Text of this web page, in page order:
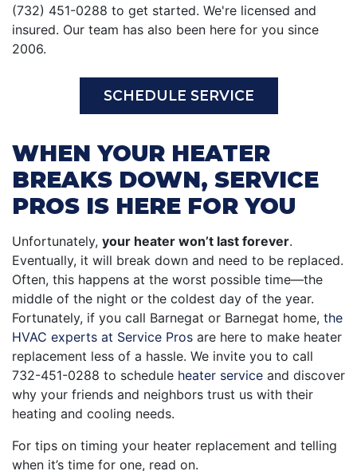
(732) 451-0288 to get started. We're licensed and
insured. Our team has also been here for you since
2006.
SCHEDULE SERVICE
WHEN YOUR HEATER
BREAKS DOWN, SERVICE
PROS IS HERE FOR YOU
Unfortunately, your heater won’t last forever.
Eventually, it will break down and need to be replaced.
Often, this happens at the worst possible time—the
middle of the night or the coldest day of the year.
Fortunately, if you call Barnegat or Barnegat home, the
HVAC experts at Service Pros are here to make heater
replacement less of a hassle. We invite you to call
732-451-0288 to schedule heater service and discover
why your friends and neighbors trust us with their
heating and cooling needs.
For tips on timing your heater replacement and telling
when it’s time for one, read on.